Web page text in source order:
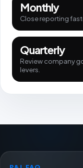
Monthly
Close reporting
Quarterly
Review company
levers.